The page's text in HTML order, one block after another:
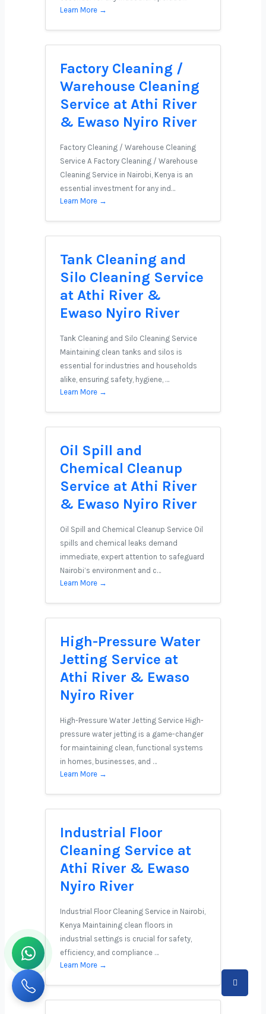
Learn More →
Factory Cleaning /
Warehouse Cleaning
Service at Athi River
& Ewaso Nyiro River
Factory Cleaning / Warehouse Cleaning
Service A Factory Cleaning / Warehouse
Cleaning Service in Nairobi, Kenya is an
essential investment for any ind…
Learn More →
Tank Cleaning and
Silo Cleaning Service
at Athi River &
Ewaso Nyiro River
Tank Cleaning and Silo Cleaning Service
Maintaining clean tanks and silos is
essential for industries and households
alike, ensuring safety, hygiene, …
Learn More →
Oil Spill and
Chemical Cleanup
Service at Athi River
& Ewaso Nyiro River
Oil Spill and Chemical Cleanup Service Oil
spills and chemical leaks demand
immediate, expert attention to safeguard
Nairobi’s environment and c…
Learn More →
High-Pressure Water
Jetting Service at
Athi River & Ewaso
Nyiro River
High-Pressure Water Jetting Service High-
pressure water jetting is a game-changer
for maintaining clean, functional systems
in homes, businesses, and …
Learn More →
Industrial Floor
Cleaning Service at
Athi River & Ewaso
Nyiro River
Industrial Floor Cleaning Service in Nairobi,
Kenya Maintaining clean floors in
industrial settings is crucial for safety,
efficiency, and compliance …
Learn More →